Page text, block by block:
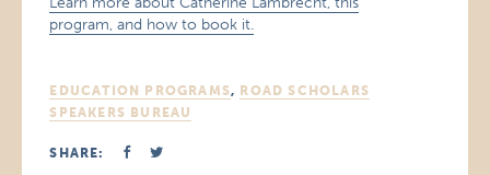
program, and how to book it.
EDUCATION PROGRAMS, ROAD SCHOLARS
SPEAKERS BUREAU
SHARE: